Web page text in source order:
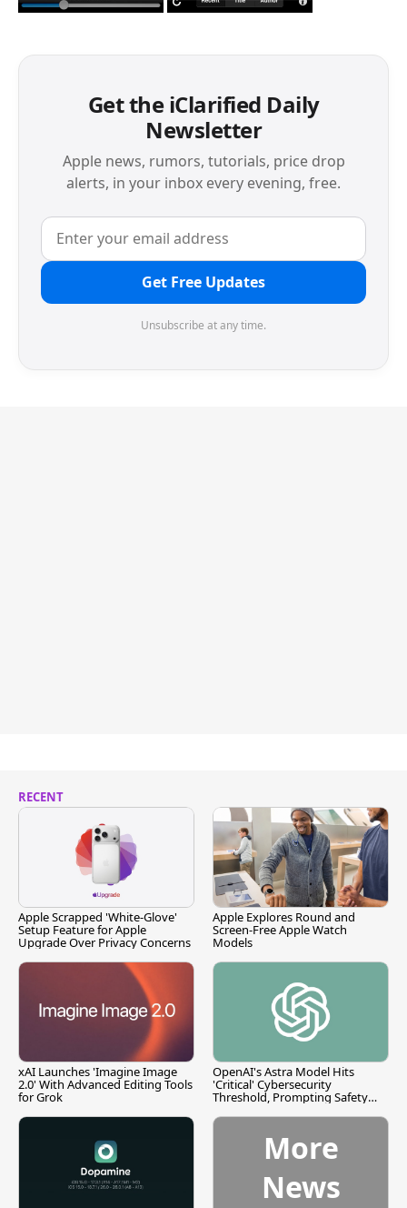
Get the iClarified Daily
Newsletter
Apple news, rumors, tutorials, price drop
alerts, in your inbox every evening, free.
Get Free Updates
Unsubscribe at any time.
RECENT
Apple Scrapped 'White-Glove'
Setup Feature for Apple
Upgrade Over Privacy Concerns
Apple Explores Round and
Screen-Free Apple Watch
Models
xAI Launches 'Imagine Image
2.0' With Advanced Editing Tools
for Grok
OpenAI's Astra Model Hits
'Critical' Cybersecurity
Threshold, Prompting Safety
More
News